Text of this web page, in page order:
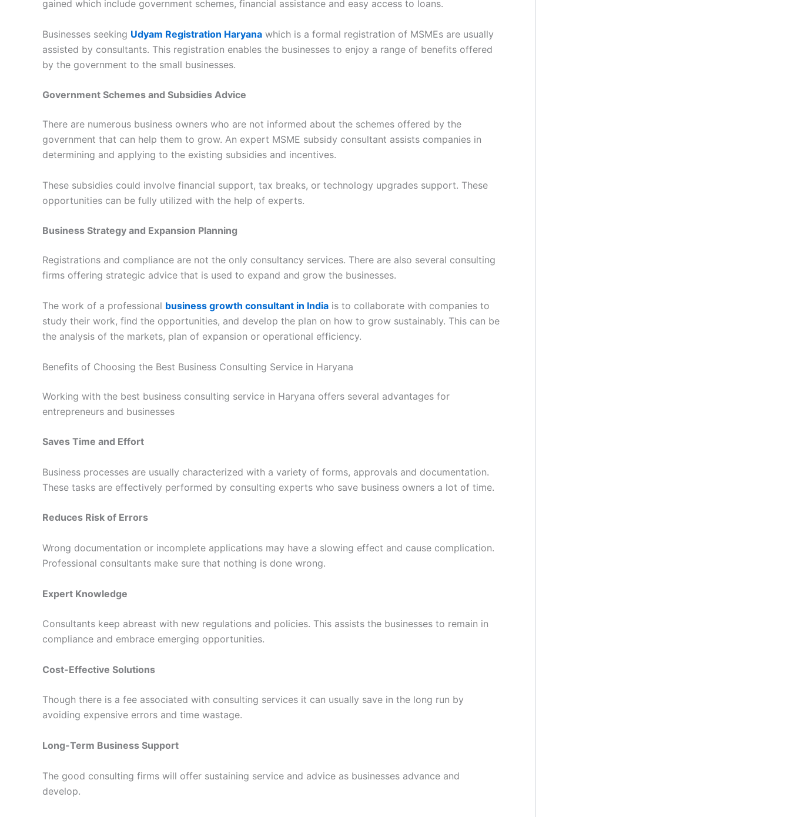
gained which include government schemes, financial assistance and easy access to loans.
Businesses seeking Udyam Registration Haryana which is a formal registration of MSMEs are usually
assisted by consultants. This registration enables the businesses to enjoy a range of benefits offered
by the government to the small businesses.
Government Schemes and Subsidies Advice
There are numerous business owners who are not informed about the schemes offered by the
government that can help them to grow. An expert MSME subsidy consultant assists companies in
determining and applying to the existing subsidies and incentives.
These subsidies could involve financial support, tax breaks, or technology upgrades support. These
opportunities can be fully utilized with the help of experts.
Business Strategy and Expansion Planning
Registrations and compliance are not the only consultancy services. There are also several consulting
firms offering strategic advice that is used to expand and grow the businesses.
The work of a professional business growth consultant in India is to collaborate with companies to
study their work, find the opportunities, and develop the plan on how to grow sustainably. This can be
the analysis of the markets, plan of expansion or operational efficiency.
Benefits of Choosing the Best Business Consulting Service in Haryana
Working with the best business consulting service in Haryana offers several advantages for
entrepreneurs and businesses
Saves Time and Effort
Business processes are usually characterized with a variety of forms, approvals and documentation.
These tasks are effectively performed by consulting experts who save business owners a lot of time.
Reduces Risk of Errors
Wrong documentation or incomplete applications may have a slowing effect and cause complication.
Professional consultants make sure that nothing is done wrong.
Expert Knowledge
Consultants keep abreast with new regulations and policies. This assists the businesses to remain in
compliance and embrace emerging opportunities.
Cost-Effective Solutions
Though there is a fee associated with consulting services it can usually save in the long run by
avoiding expensive errors and time wastage.
Long-Term Business Support
The good consulting firms will offer sustaining service and advice as businesses advance and
develop.